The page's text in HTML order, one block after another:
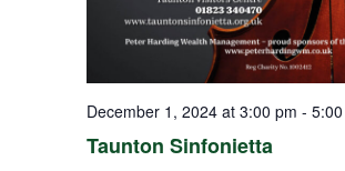
Taunton Sinfonietta
December 1, 2024 at 3:00 pm -